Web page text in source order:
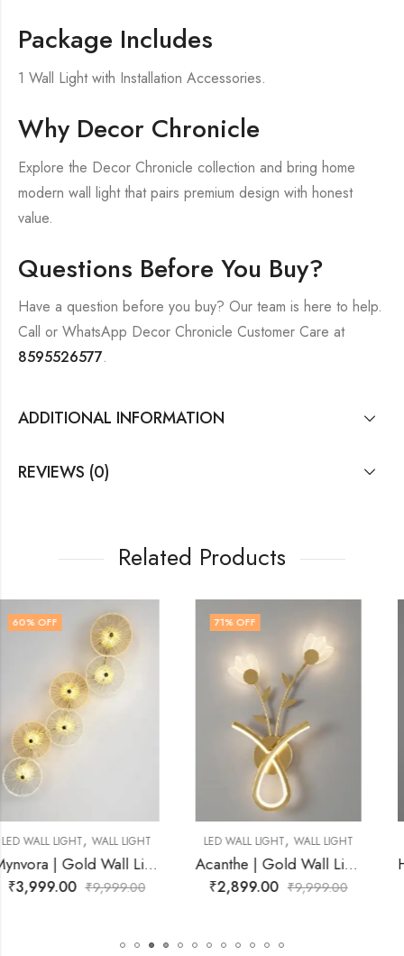
Package Includes
1 Wall Light with Installation Accessories.
Why Decor Chronicle
Explore the Decor Chronicle collection and bring home
modern wall light that pairs premium design with honest
value.
Questions Before You Buy?
Have a question before you buy? Our team is here to help.
Call or WhatsApp Decor Chronicle Customer Care at
8595526577.
ADDITIONAL INFORMATION
REVIEWS (0)
Related Products
% OFF
LED WALL LIGHT,WALL LIGHT
Acanthe | Gold Wall Light for Living Room
₹2,899.00 ₹9,999.00
LED WALL LIGHT,WALL LIGHT
Haltrique | Chrome Wire Frame
₹4,899.00 ₹9,999.00